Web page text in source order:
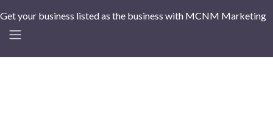
Get your business listed as the business with MCNM Marketing